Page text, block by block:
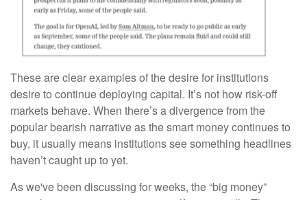
These are clear examples of the desire for institutions
desire to continue deploying capital. It’s not how risk-off
markets behave. When there’s a divergence from the
popular bearish narrative as the smart money continues to
buy, it usually means institutions see something headlines
haven’t caught up to yet.
As we've been discussing for weeks, the “big money”